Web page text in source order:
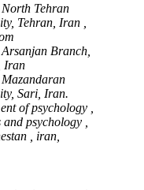
Tehran
Tehran, Iran ,
Branch,
Iran
Sari, Iran.
of psychology ,
psychology ,
, iran,